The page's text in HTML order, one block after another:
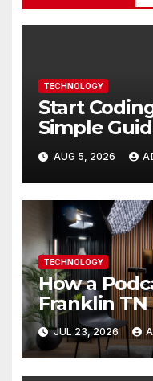
TECHNOLOGY
Start
Simple
Skills Faster
AUG 5, 2026
TECHNOLOGY
How a
Franklin TN
Better
JUL 23, 2026